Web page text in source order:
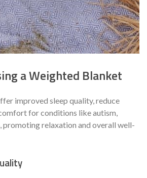
a Weighted Blanket
improved sleep quality, reduce
for conditions like autism,
promoting relaxation and overall well-